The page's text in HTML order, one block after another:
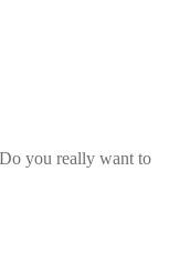
you really want to